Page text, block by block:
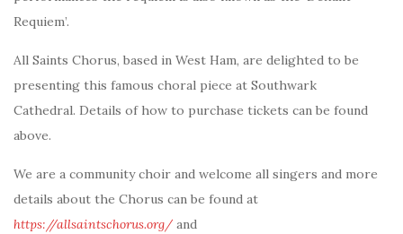
Requiem’.
All Saints Chorus, based in West Ham, are delighted to be
presenting this famous choral piece at Southwark
Cathedral. Details of how to purchase tickets can be found
above.
We are a community choir and welcome all singers and more
details about the Chorus can be found at
https://allsaintschorus.org/ and